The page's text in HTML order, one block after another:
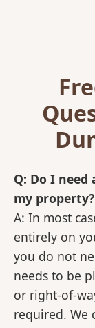
Q: Do I
my property?
A: In most
entirely on
you do not
needs to be
or right-of-
required. We